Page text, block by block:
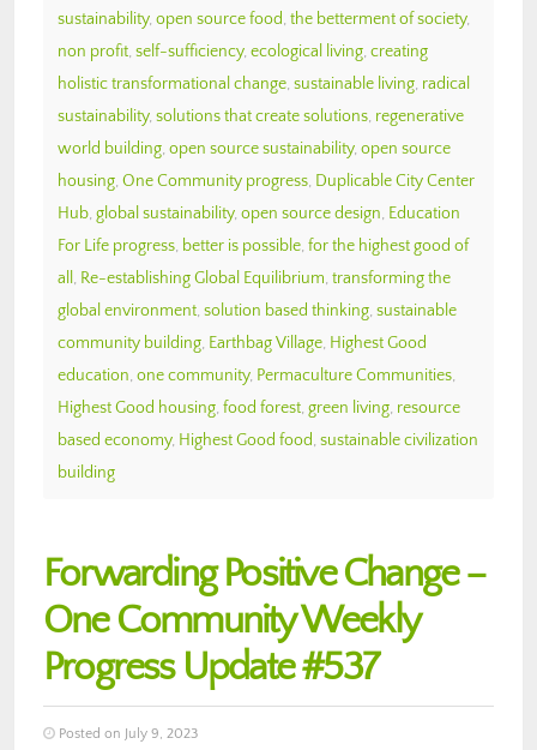
sustainability, open source food, the betterment of society,
non profit, self-sufficiency, ecological living, creating
holistic transformational change, sustainable living, radical
sustainability, solutions that create solutions, regenerative
world building, open source sustainability, open source
housing, One Community progress, Duplicable City Center
Hub, global sustainability, open source design, Education
For Life progress, better is possible, for the highest good of
all , Re-establishing Global Equilibrium, transforming the
global environment, solution based thinking, sustainable
community building, Earthbag Village, Highest Good
education, one community, Permaculture Communities,
Highest Good housing, food forest, green living, resource
based economy, Highest Good food, sustainable civilization
building
Forwarding Positive Change –
One Community Weekly
Progress Update #537
Posted on July 9, 2023